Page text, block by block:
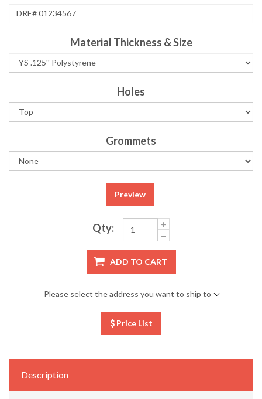
Material Thickness & Size
Holes
Grommets
Preview
Qty:
ADD TO CART
Please select the address you want to ship to
Price List
Description